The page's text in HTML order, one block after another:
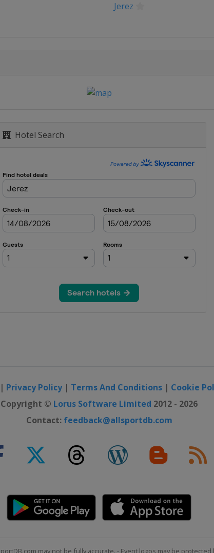
Jerez
Hotel Search
| Privacy Policy| Terms And Conditions | Cookie
Copyright © Lorus Software Limited 2012 - 2026
Contact: feedback@allsportdb.com
may not be fully accurate. - Event logos may be